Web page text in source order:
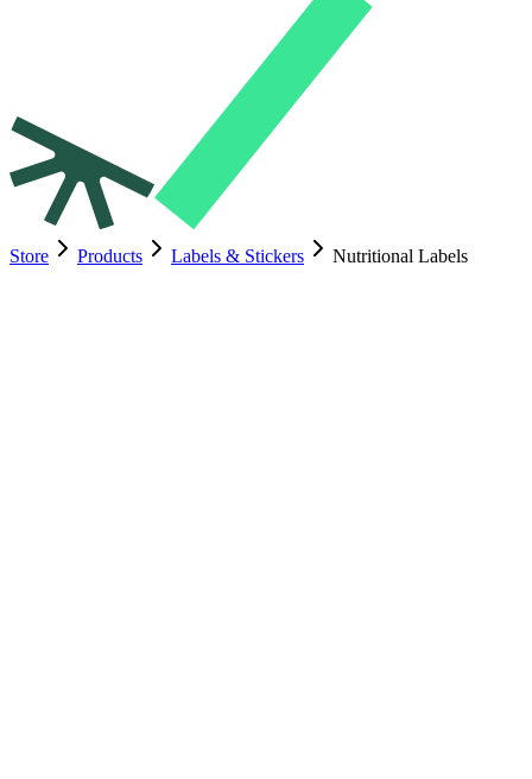
Store Products Labels & Stickers Nutritional Labels